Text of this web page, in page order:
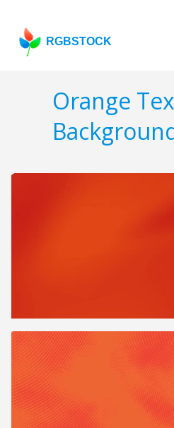
RGBSTOCK
Orange